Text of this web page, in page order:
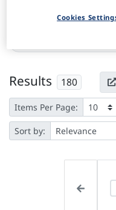
Active filters
Results 180
Items Per Page:
Sort by:
Cookies